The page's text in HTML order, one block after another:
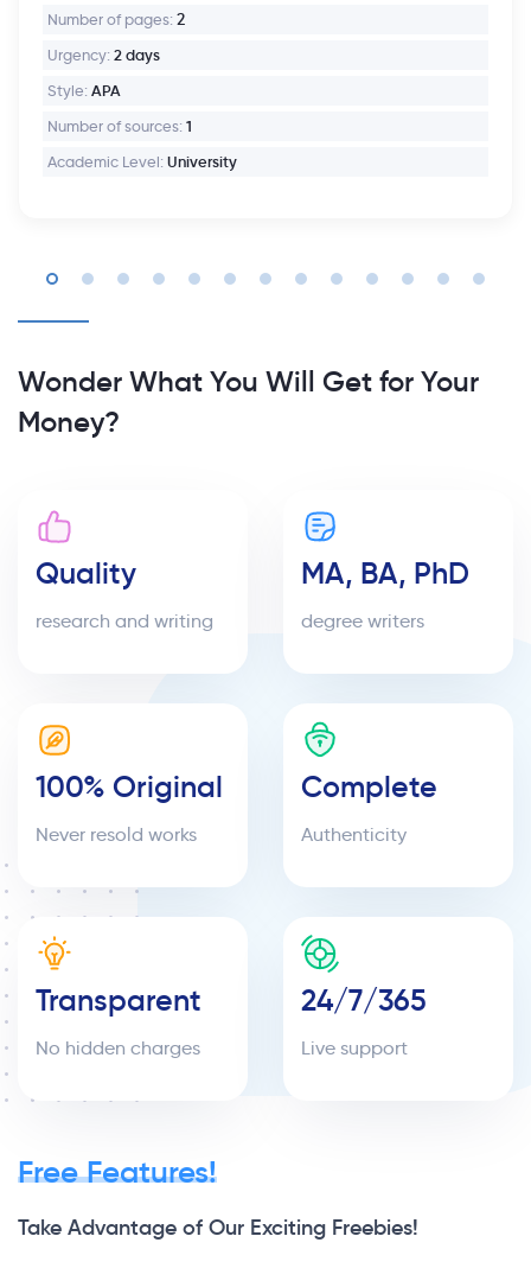
Number of pages: 2
Urgency: 2 days
Style: APA
Number of sources: 1
Academic Level: University
Wonder What You Will Get for Your
Money?
Quality
research and writing
MA, BA, PhD
degree writers
100% Original
Never resold works
Complete
Authenticity
Transparent
No hidden charges
24/7/365
Live support
Free Features!
Take Advantage of Our Exciting Freebies!